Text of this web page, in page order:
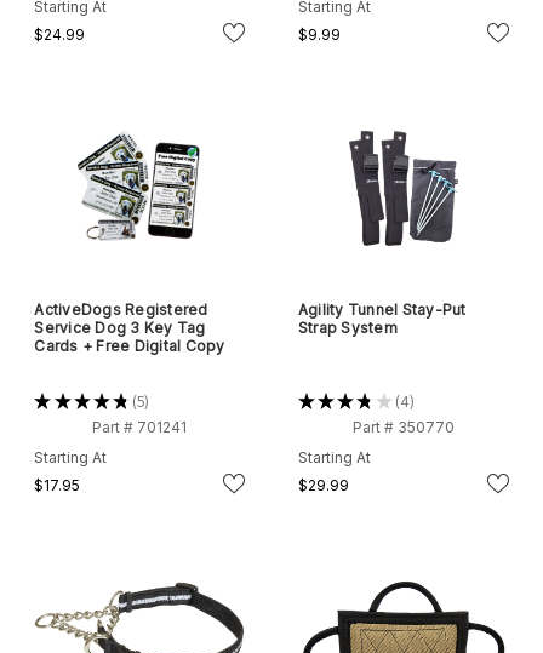
Starting At
$24.99
Starting At
$9.99
ActiveDogs Registered
Service Dog 3 Key Tag
Cards + Free Digital Copy
★★★★★ 5
5
Part # 701241
Starting At
$17.95
Agility Tunnel Stay-Put
Strap System
★★★★ ★ 4
4
Part # 350770
Starting At
$29.99